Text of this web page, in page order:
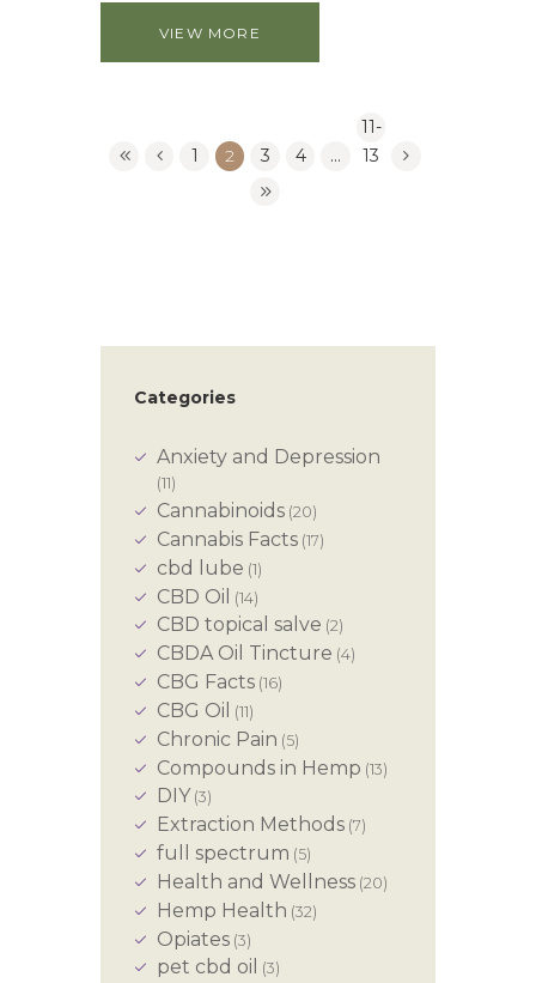
VIEW MORE
1 2 3 4 …
11-
13
Categories
Anxiety and Depression
(11)
Cannabinoids (20)
Cannabis Facts (17)
cbd lube (1)
CBD Oil (14)
CBD topical salve (2)
CBDA Oil Tincture (4)
CBG Facts (16)
CBG Oil (11)
Chronic Pain (5)
Compounds in Hemp (13)
DIY (3)
Extraction Methods (7)
full spectrum (5)
Health and Wellness (20)
Hemp Health (32)
Opiates (3)
pet cbd oil (3)